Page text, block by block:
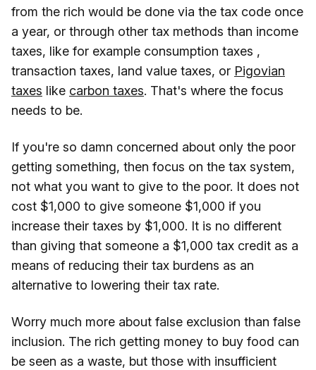
from the rich would be done via the tax code once
a year, or through other tax methods than income
taxes, like for example consumption taxes ,
transaction taxes, land value taxes, or Pigovian
taxes like carbon taxes. That's where the focus
needs to be.
If you're so damn concerned about only the poor
getting something, then focus on the tax system,
not what you want to give to the poor. It does not
cost $1,000 to give someone $1,000 if you
increase their taxes by $1,000. It is no different
than giving that someone a $1,000 tax credit as a
means of reducing their tax burdens as an
alternative to lowering their tax rate.
Worry much more about false exclusion than false
inclusion. The rich getting money to buy food can
be seen as a waste, but those with insufficient